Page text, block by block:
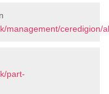
management/ceredigion/
part-